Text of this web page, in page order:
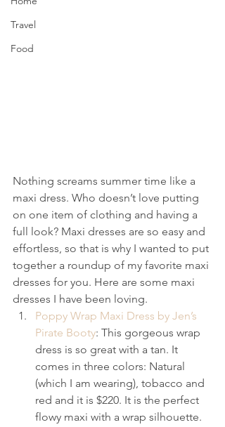
Travel
Food
Nothing screams summer time like a
maxi dress. Who doesn’t love putting
on one item of clothing and having a
full look? Maxi dresses are so easy and
effortless, so that is why I wanted to put
together a roundup of my favorite maxi
dresses for you. Here are some maxi
dresses I have been loving.
Poppy Wrap Maxi Dress by Jen’s
Pirate Booty: This gorgeous wrap
dress is so great with a tan. It
comes in three colors: Natural
(which I am wearing), tobacco and
red and it is $220. It is the perfect
flowy maxi with a wrap silhouette.